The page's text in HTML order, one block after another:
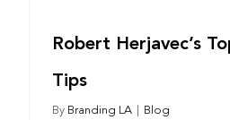
Robert Herjavec’s
Tips
By Branding LA Blog